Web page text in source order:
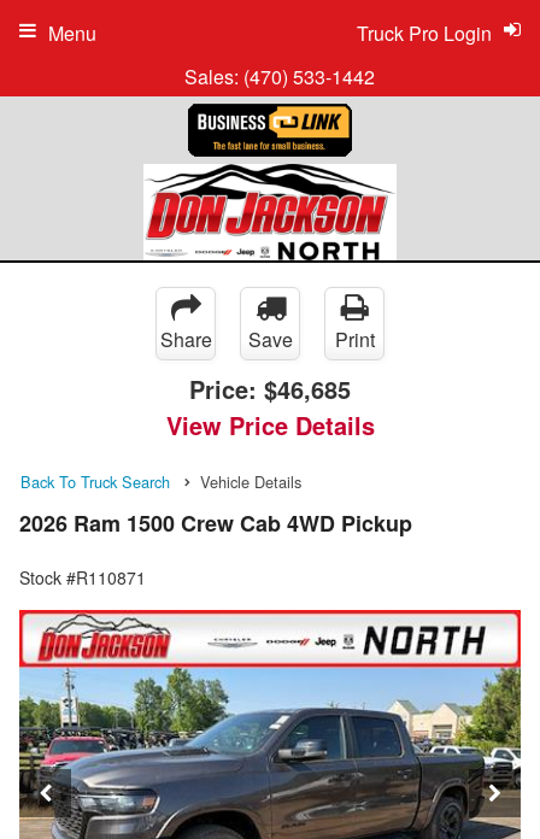
Sales: (470) 533-1442
Truck Pro Login
Menu
Share Save Print
Price: $46,685
View Price Details
Back To Truck Search Vehicle Details
2026 Ram 1500 Crew Cab 4WD Pickup
Stock #R110871